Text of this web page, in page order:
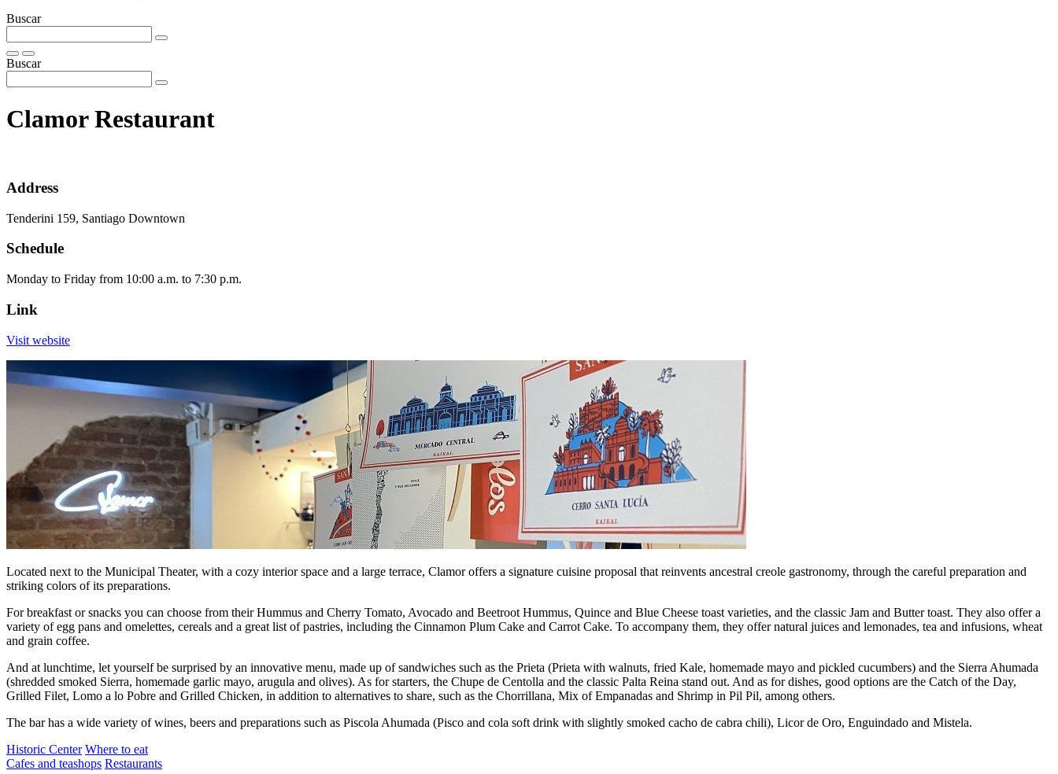
Buscar
Buscar
Clamor Restaurant
Address
Tenderini 159, Santiago Downtown
Schedule
Monday to Friday from 10:00 a.m. to 7:30 p.m.
Link
Visit website
Located next to the Municipal Theater, with a cozy interior space and a large terrace, Clamor offers a signature cuisine proposal that reinvents ancestral creole gastronomy, through the careful preparation and
striking colors of its preparations.
For breakfast or snacks you can choose from their Hummus and Cherry Tomato, Avocado and Beetroot Hummus, Quince and Blue Cheese toast varieties, and the classic Jam and Butter toast. They also offer a
variety of egg pans and omelettes, cereals and a great list of pastries, including the Cinnamon Plum Cake and Carrot Cake. To accompany them, they offer natural juices and lemonades, tea and infusions, wheat
and grain coffee.
And at lunchtime, let yourself be surprised by an innovative menu, made up of sandwiches such as the Prieta (Prieta with walnuts, fried Kale, homemade mayo and pickled cucumbers) and the Sierra Ahumada
(shredded smoked Sierra, homemade garlic mayo, arugula and olives). As for starters, the Chupe de Centolla and the classic Palta Reina stand out. And as for dishes, good options are the Catch of the Day,
Grilled Filet, Lomo a lo Pobre and Grilled Chicken, in addition to alternatives to share, such as the Chorrillana, Mix of Empanadas and Shrimp in Pil Pil, among others.
The bar has a wide variety of wines, beers and preparations such as Piscola Ahumada (Pisco and cola soft drink with slightly smoked cacho de cabra chili), Licor de Oro, Enguindado and Mistela.
Historic Center Where to eat
Cafes and teashops Restaurants